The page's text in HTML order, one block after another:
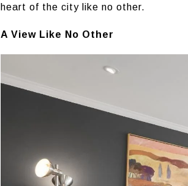
heart of the city like no other.
A View Like No Other